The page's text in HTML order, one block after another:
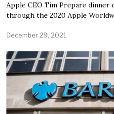
Apple CEO Tim Prepare
through the 2020 Apple
December 29, 2021